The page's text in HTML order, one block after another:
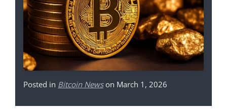
Posted in Bitcoin Newson March 1, 2026